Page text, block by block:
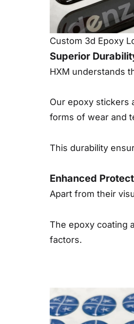
Custom 3d Epoxy
Superior
HXM understands
Our epoxy stickers
forms of wear and
This durability
Enhanced
Apart from their
The epoxy coating
factors.